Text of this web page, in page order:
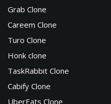
Grab Clone
Careem Clone
Turo Clone
Honk clone
TaskRabbit Clone
Cabify Clone
UberEats Clone